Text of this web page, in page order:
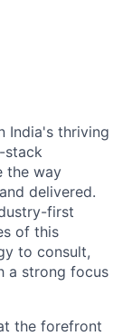
India's thriving
stack
the way
delivered.
first
of this
to consult,
a strong focus
the forefront